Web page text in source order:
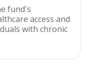
fund's
access and
with chronic